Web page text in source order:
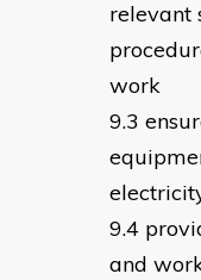
relevant
work
and